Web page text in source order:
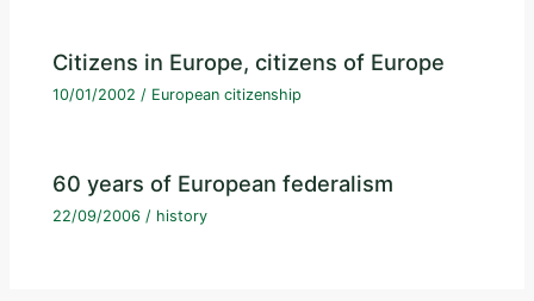
Citizens in Europe, citizens of Europe
10/01/2002/ European citizenship
60 years of European federalism
22/09/2006 / history